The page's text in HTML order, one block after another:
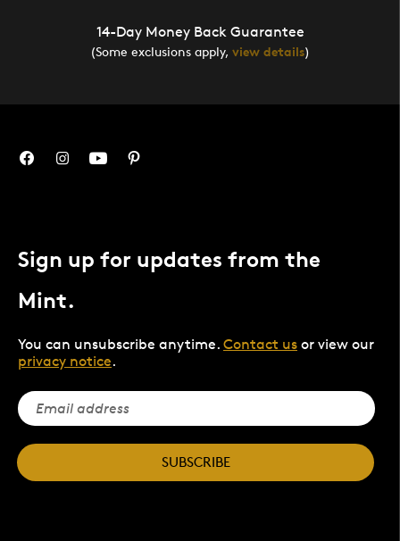
14-Day Money Back Guarantee
(Some exclusions apply, view details)
Sign up for updates from the
Mint.
You can unsubscribe anytime. Contact us or view our
privacy notice.
SUBSCRIBE